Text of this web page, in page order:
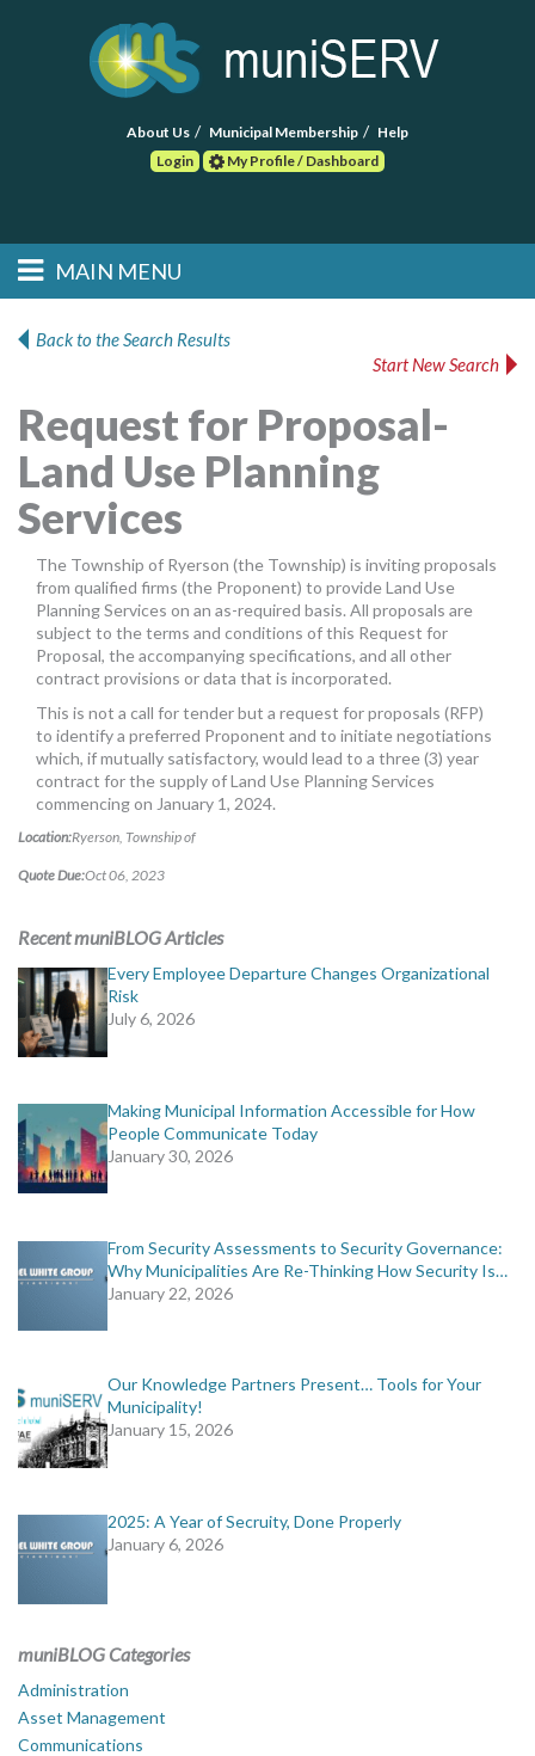
About Us Municipal Membership
Help
Login
My Profile / Dashboard
Main menu
Skip to primary
Skip to secondary
MAIN MENU
POST RFP
muniBLOG
CONTACT US
Back to the Search Results
Start New Search
Request for Proposal-
Land Use Planning
Services
The Township of Ryerson (the Township) is inviting proposals
from qualified firms (the Proponent) to provide Land Use
Planning Services on an as-required basis. All proposals are
subject to the terms and conditions of this Request for
Proposal, the accompanying specifications, and all other
contract provisions or data that is incorporated.
This is not a call for tender but a request for proposals (RFP)
to identify a preferred Proponent and to initiate negotiations
which, if mutually satisfactory, would lead to a three (3) year
contract for the supply of Land Use Planning Services
commencing on January 1, 2024.
Location:Ryerson, Township of
Quote Due:Oct 06, 2023
Recent muniBLOG Articles
Every Employee Departure Changes Organizational
Risk
July 6, 2026
Making Municipal Information Accessible for How
People Communicate Today
January 30, 2026
From Security Assessments to Security Governance:
Why Municipalities Are Re-Thinking How Security Is…
January 22, 2026
Our Knowledge Partners Present… Tools for Your
Municipality!
January 15, 2026
2025: A Year of Secruity, Done Properly
January 6, 2026
muniBLOG Categories
Administration
Asset Management
Communications